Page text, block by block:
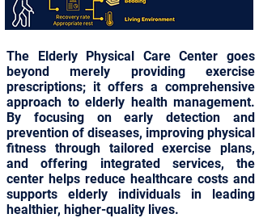
The Elderly Physical Care Center goes
beyond merely providing exercise
prescriptions; it offers a comprehensive
approach to elderly health management.
By focusing on early detection and
prevention of diseases, improving physical
fitness through tailored exercise plans,
and offering integrated services, the
center helps reduce healthcare costs and
supports elderly individuals in leading
healthier, higher-quality lives.